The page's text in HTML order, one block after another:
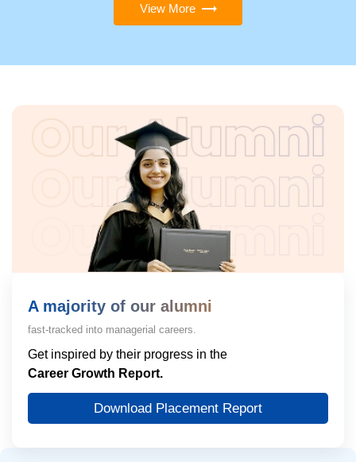
View More
A majority of our alumni
fast-tracked into managerial careers.
Get inspired by their progress in the
Career Growth Report.
Download Placement Report